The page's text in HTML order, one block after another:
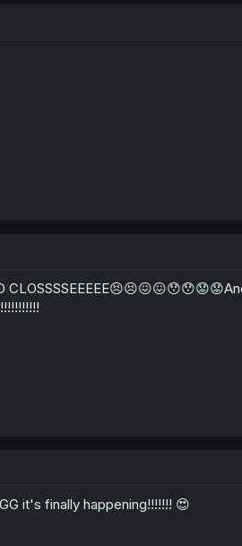
it's finally happening!!!!!!! 😍